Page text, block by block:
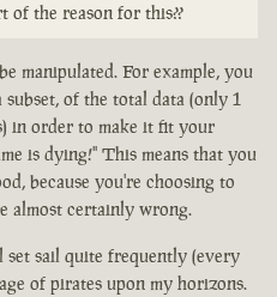
of the reason for this??
manipulated. For example, you
of the total data (only 1
in order to make it fit your
is dying!" This means that you
because you're choosing to
almost certainly wrong.
sail quite frequently (every
of pirates upon my horizons.